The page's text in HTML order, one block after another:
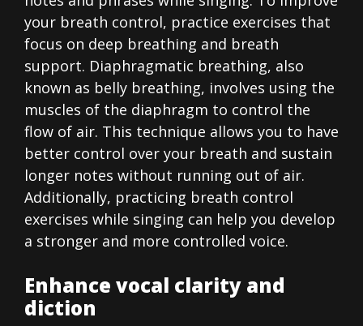
your breath control, practice exercises that
focus on deep breathing and breath
support. Diaphragmatic breathing, also
known as belly breathing, involves using the
muscles of the diaphragm to control the
flow of air. This technique allows you to have
better control over your breath and sustain
longer notes without running out of air.
Additionally, practicing breath control
exercises while singing can help you develop
a stronger and more controlled voice.
Enhance vocal clarity and
diction